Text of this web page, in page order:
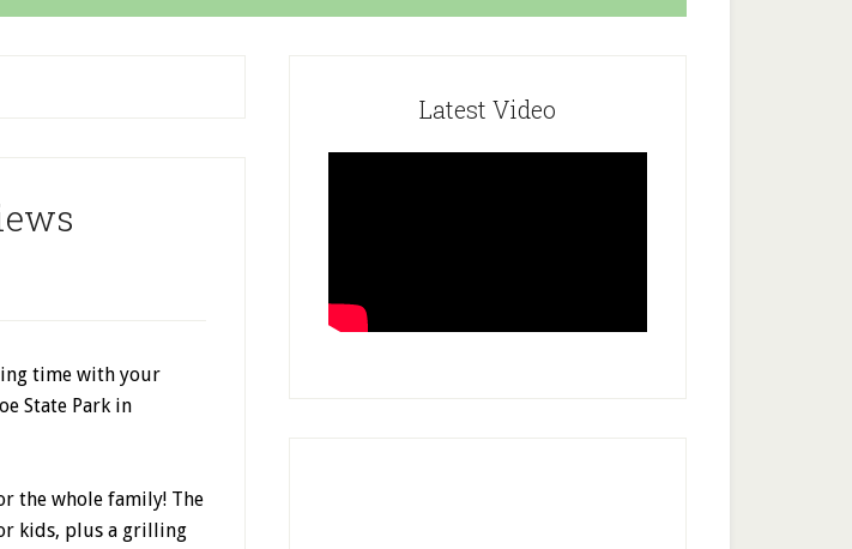
time with your
State Park in
the whole family! The
kids, plus a grilling
Latest Video